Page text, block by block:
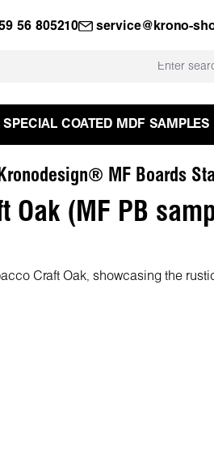
56 805210 service@krono-
SPECIAL COATED MDF SAMPLES
MF Boards
Oak (MF PB